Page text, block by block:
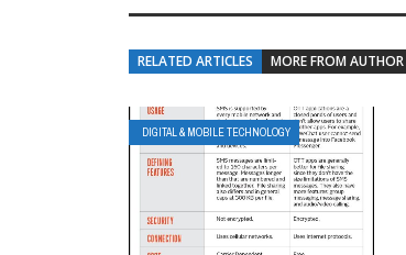
RELATED ARTICLES MORE FROM AUTHOR
DIGITAL & MOBILE TECHNOLOGY